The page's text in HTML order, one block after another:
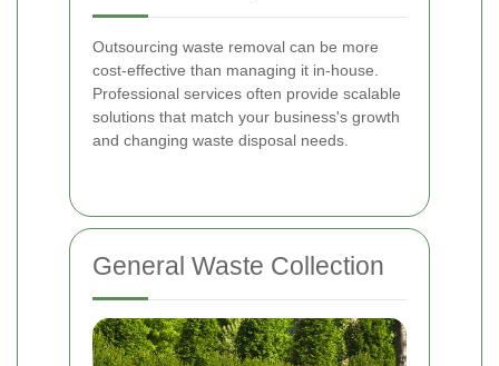
Outsourcing waste removal can be more
cost-effective than managing it in-house.
Professional services often provide scalable
solutions that match your business's growth
and changing waste disposal needs.
General Waste Collection